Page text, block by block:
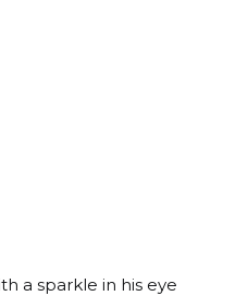
a sparkle in his eye